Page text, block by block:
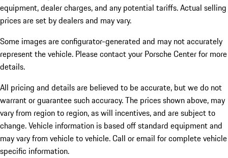
equipment, dealer charges, and any potential tariffs. Actual selling
prices are set by dealers and may vary.
Some images are configurator-generated and may not accurately
represent the vehicle. Please contact your Porsche Center for more
details.
All pricing and details are believed to be accurate, but we do not
warrant or guarantee such accuracy. The prices shown above, may
vary from region to region, as will incentives, and are subject to
change. Vehicle information is based off standard equipment and
may vary from vehicle to vehicle. Call or email for complete vehicle
specific information.